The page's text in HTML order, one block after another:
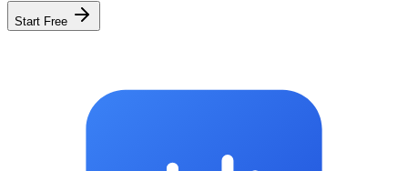
Start Free